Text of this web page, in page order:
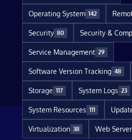
Operating System 142
Security 80 Security &
Service Management 29
Software Version Tracking 48
Storage 117 System Logs 23
System Resources 111
Virtualization 38 Web Server